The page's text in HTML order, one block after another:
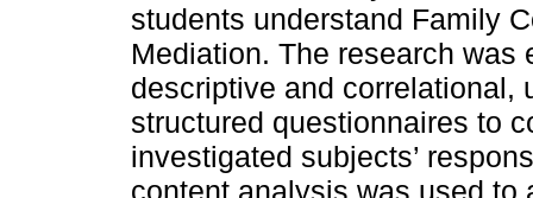
students understand Family
Mediation. The research was
descriptive and correlational,
structured questionnaires to
investigated subjects’
content analysis was used to